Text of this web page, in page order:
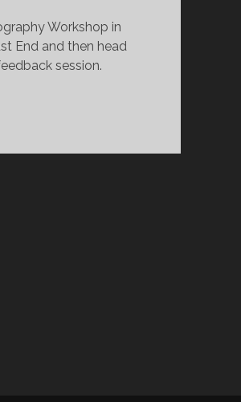
Workshop in
End and then head
session.